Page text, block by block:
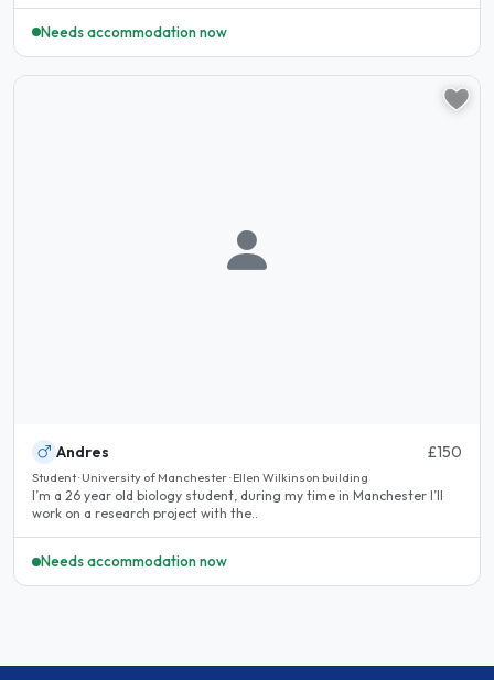
Needs accommodation now
Andres £150
Student · University of Manchester · Ellen Wilkinson building
I’m a 26 year old biology student, during my time in Manchester I’ll
work on a research project with the..
Needs accommodation now